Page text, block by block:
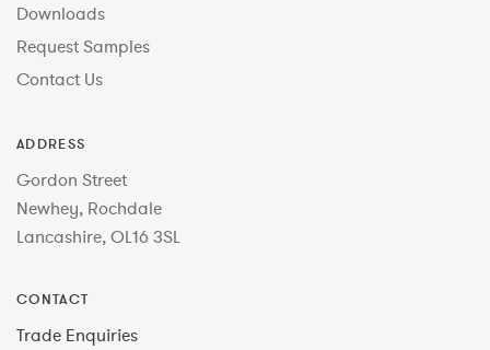
Downloads
Request Samples
Contact Us
ADDRESS
Gordon Street
Newhey, Rochdale
Lancashire, OL16 3SL
CONTACT
Trade Enquiries